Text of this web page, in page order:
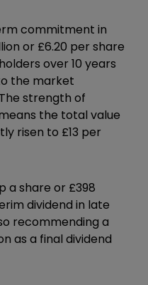
commitment in
or £6.20 per share
over 10 years
the market
strength of
the total value
risen to £13 per
a share or £398
dividend in late
recommending a
as a final dividend